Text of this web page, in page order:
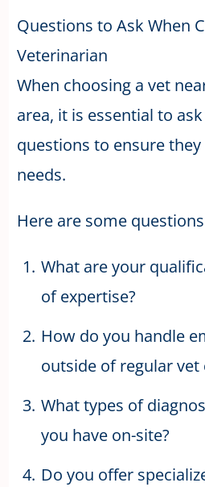
Questions to Ask When
Veterinarian
When choosing a vet
area, it is essential to
questions to ensure they
needs.
Here are some
What are your
of expertise?
How do you handle
outside of regular vet
What types of
you have on-site?
Do you offer